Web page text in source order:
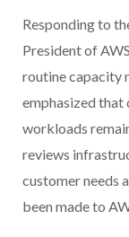
Responding to
President of
routine capacity
emphasized
workloads
reviews
customer needs
been made to